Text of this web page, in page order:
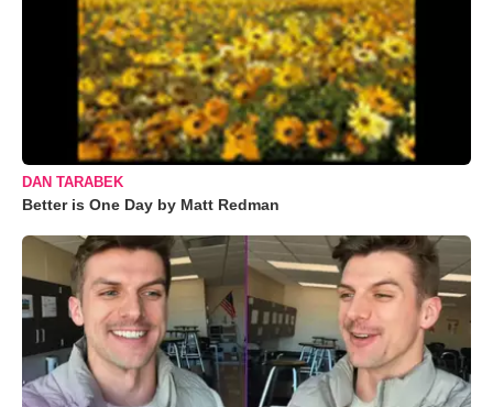
DAN TARABEK
Better is One Day by Matt Redman